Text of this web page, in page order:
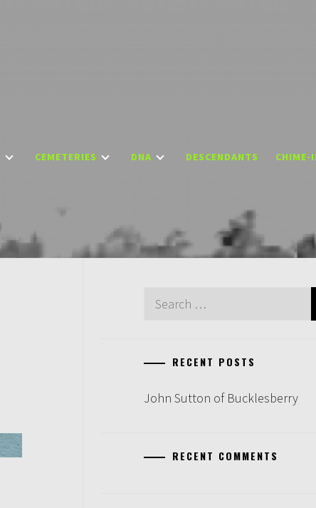
CEMETERIES DNA DESCENDANTS CHIME-
Search
RECENT POSTS
John Sutton of Bucklesberry
RECENT COMMENTS